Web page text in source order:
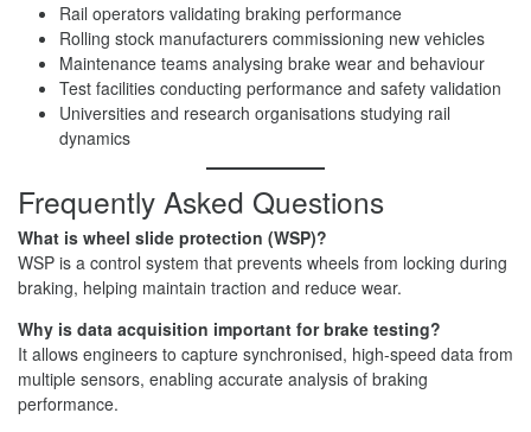
Rail operators validating braking performance
Rolling stock manufacturers commissioning new vehicles
Maintenance teams analysing brake wear and behaviour
Test facilities conducting performance and safety validation
Universities and research organisations studying rail
dynamics
Frequently Asked Questions
What is wheel slide protection (WSP)?
WSP is a control system that prevents wheels from locking during
braking, helping maintain traction and reduce wear.
Why is data acquisition important for brake testing?
It allows engineers to capture synchronised, high-speed data from
multiple sensors, enabling accurate analysis of braking
performance.